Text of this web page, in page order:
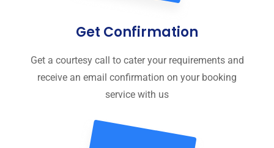
Get Confirmation
Get a courtesy call to cater your requirements and
receive an email confirmation on your booking
service with us